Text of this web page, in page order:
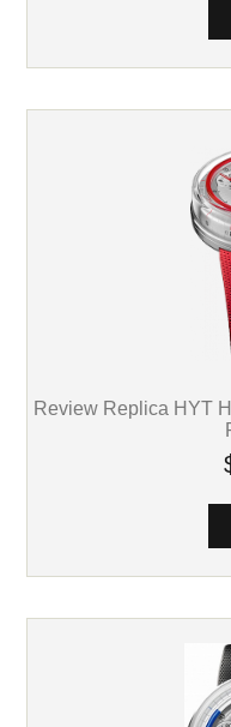
Review Replica HYT